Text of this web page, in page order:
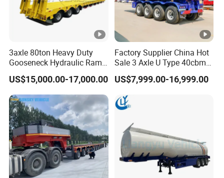
3axle 80ton Heavy Duty
Gooseneck Hydraulic Ramp
Low Loader/Lowbed/
Lowboy Low Bed Trailer
Truck Semi Trailers for
Excavator Transport
US$15,000.00-17,000.00
Factory Supplier China Hot
Sale 3 Axle U Type 40cbm
Heavy Duty Hydraulic
Cylinder Tipper
Transportation Cargo Used
Caravan Dump Semi Lorry
Cimc Truck Trailer
US$7,999.00-16,999.00